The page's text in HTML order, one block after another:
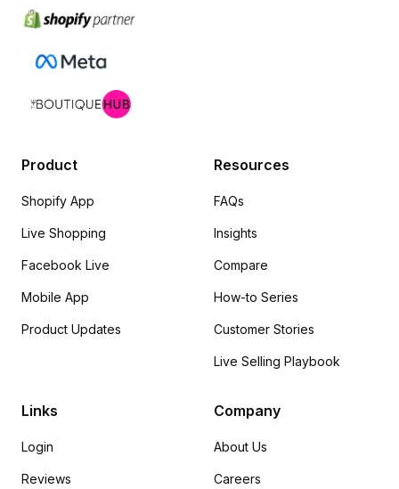
Product
Shopify App
Live Shopping
Facebook Live
Mobile App
Product Updates
Resources
FAQs
Insights
Compare
How-to Series
Customer Stories
Live Selling Playbook
Links
Login
Reviews
Company
About Us
Careers